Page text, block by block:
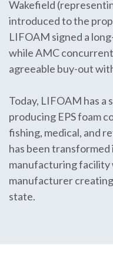
Wakefield
introduced to the
LIFOAM signed a
while AMC
agreeable buy-out
Today, LIFOAM has
producing EPS foam
fishing, medical, and
has been
manufacturing facility
manufacturer
state.